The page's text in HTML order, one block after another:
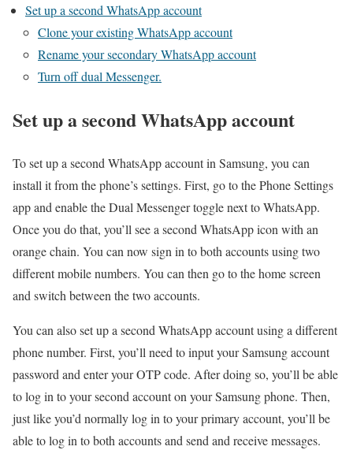
Set up a second WhatsApp account
Clone your existing WhatsApp account
Rename your secondary WhatsApp account
Turn off dual Messenger.
Set up a second WhatsApp account
To set up a second WhatsApp account in Samsung, you can
install it from the phone’s settings. First, go to the Phone Settings
app and enable the Dual Messenger toggle next to WhatsApp.
Once you do that, you’ll see a second WhatsApp icon with an
orange chain. You can now sign in to both accounts using two
different mobile numbers. You can then go to the home screen
and switch between the two accounts.
You can also set up a second WhatsApp account using a different
phone number. First, you’ll need to input your Samsung account
password and enter your OTP code. After doing so, you’ll be able
to log in to your second account on your Samsung phone. Then,
just like you’d normally log in to your primary account, you’ll be
able to log in to both accounts and send and receive messages.